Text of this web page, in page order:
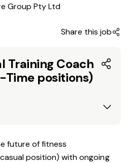
Share this job
Training Coach
Time positions)
future of fitness
position) with ongoing